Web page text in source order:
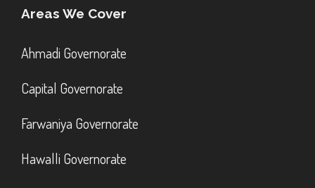
Areas We Cover
Ahmadi Governorate
Capital Governorate
Farwaniya Governorate
Hawalli Governorate